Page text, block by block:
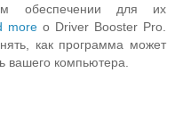
обеспечении для их
more о Driver Booster Pro.
как программа может
вашего компьютера.